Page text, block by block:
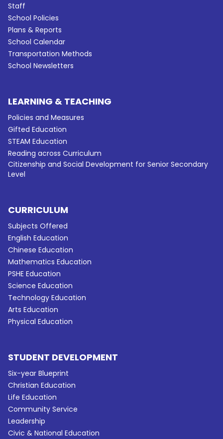
Staff
School Policies
Plans & Reports
School Calendar
Transportation Methods
School Newsletters
LEARNING & TEACHING
Policies and Measures
Gifted Education
STEAM Education
Reading across Curriculum
Citizenship and Social Development for Senior Secondary
Level
CURRICULUM
Subjects Offered
English Education
Chinese Education
Mathematics Education
PSHE Education
Science Education
Technology Education
Arts Education
Physical Education
STUDENT DEVELOPMENT
Six-year Blueprint
Christian Education
Life Education
Community Service
Leadership
Civic & National Education